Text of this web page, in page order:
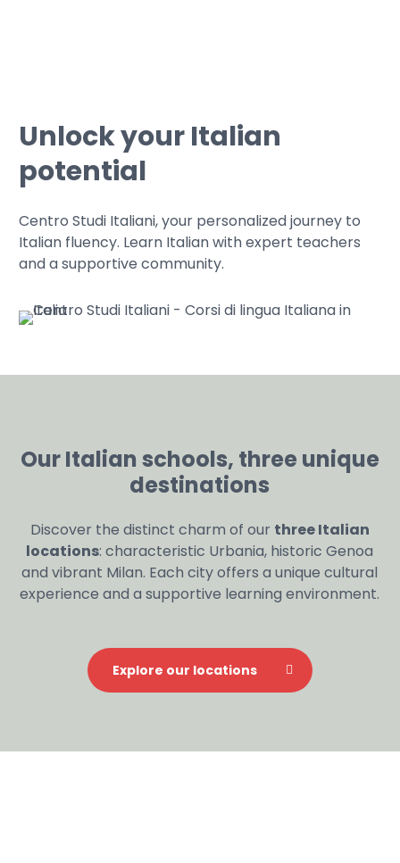
Unlock your Italian
potential
Centro Studi Italiani, your personalized journey to
Italian fluency. Learn Italian with expert teachers
and a supportive community.
Our Italian schools, three unique
destinations
Discover the distinct charm of our three Italian
locations: characteristic Urbania, historic Genoa
and vibrant Milan. Each city offers a unique cultural
experience and a supportive learning environment.
Explore our locations